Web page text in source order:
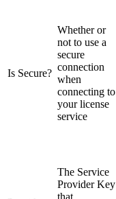
Is Secure?
Whether or
not to use a
secure
connection
when
connecting to
your license
service
The Service
Provider Key